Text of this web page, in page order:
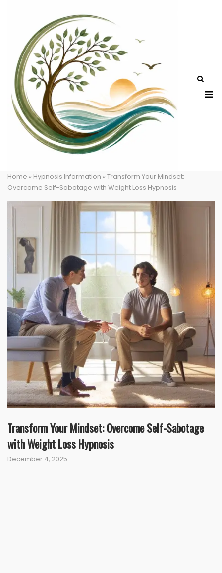
Home » Hypnosis Information » Transform Your Mindset:
Overcome Self-Sabotage with Weight Loss Hypnosis
Transform Your Mindset: Overcome Self-Sabotage
with Weight Loss Hypnosis
December 4, 2025